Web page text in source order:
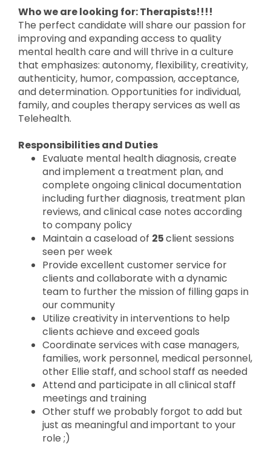
Who we are looking for: Therapists!!!!
The perfect candidate will share our passion for
improving and expanding access to quality
mental health care and will thrive in a culture
that emphasizes: autonomy, flexibility, creativity,
authenticity, humor, compassion, acceptance,
and determination. Opportunities for individual,
family, and couples therapy services as well as
Telehealth.
Responsibilities and Duties
Evaluate mental health diagnosis, create
and implement a treatment plan, and
complete ongoing clinical documentation
including further diagnosis, treatment plan
reviews, and clinical case notes according
to company policy
Maintain a caseload of 25client sessions
seen per week
Provide excellent customer service for
clients and collaborate with a dynamic
team to further the mission of filling gaps in
our community
Utilize creativity in interventions to help
clients achieve and exceed goals
Coordinate services with case managers,
families, work personnel, medical personnel,
other Ellie staff, and school staff as needed
Attend and participate in all clinical staff
meetings and training
Other stuff we probably forgot to add but
just as meaningful and important to your
role ;)